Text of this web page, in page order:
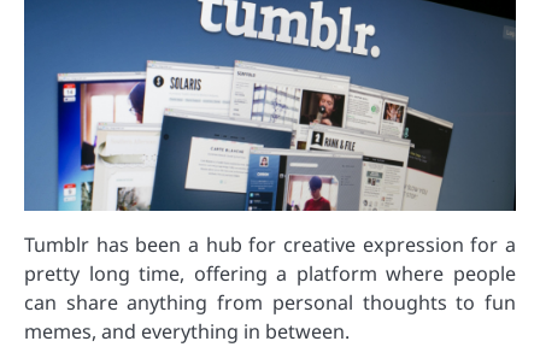
Tumblr has been a hub for creative expression for a
pretty long time, offering a platform where people
can share anything from personal thoughts to fun
memes, and everything in between.